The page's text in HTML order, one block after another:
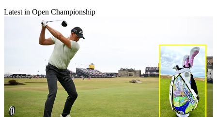
Latest in Open Championship